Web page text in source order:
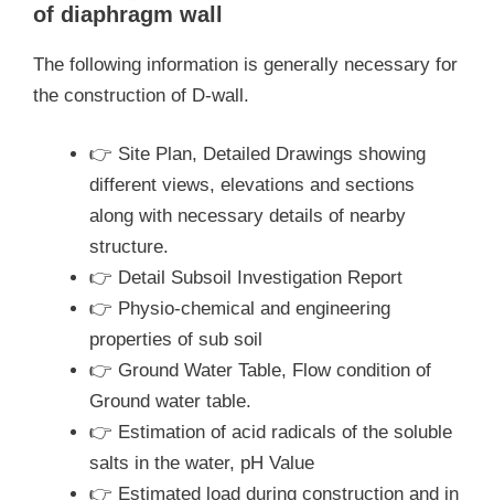
of diaphragm wall
The following information is generally necessary for
the construction of D-wall.
👉 Site Plan, Detailed Drawings showing
different views, elevations and sections
along with necessary details of nearby
structure.
👉 Detail Subsoil Investigation Report
👉 Physio-chemical and engineering
properties of sub soil
👉 Ground Water Table, Flow condition of
Ground water table.
👉 Estimation of acid radicals of the soluble
salts in the water, pH Value
👉 Estimated load during construction and in